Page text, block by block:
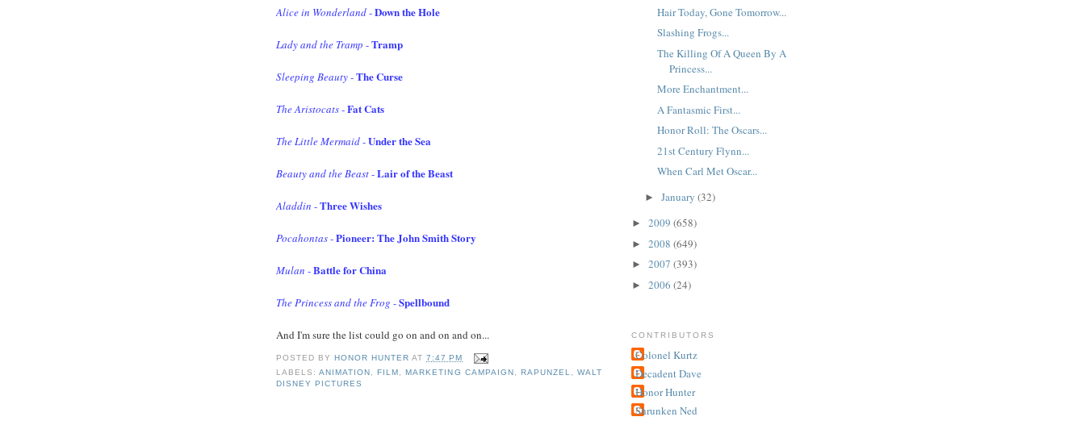
Alice in Wonderland-Down the Hole
Lady and the Tramp -Tramp
Sleeping Beauty-The Curse
The Aristocats-Fat Cats
The Little Mermaid-Under the Sea
Beauty and the Beast-Lair of the Beast
Aladdin -Three Wishes
Pocahontas-Pioneer: The John Smith Story
Mulan -Battle for China
The Princess and the Frog -Spellbound
And I'm sure the list could go on and on and on...
POSTED BY HONOR HUNTER AT7:47 PM
LABELS:ANIMATION , FILM , MARKETING CAMPAIGN , RAPUNZEL, WALT
DISNEY PICTURES
Hair Today, Gone Tomorrow...
Slashing Frogs...
The Killing Of A Queen By A
Princess...
More Enchantment...
A Fantasmic First...
Honor Roll: The Oscars...
21st Century Flynn...
When Carl Met Oscar...
► January (32)
► 2009 (658)
► 2008 (649)
► 2007 (393)
► 2006 (24)
CONTRIBUTORS
Colonel Kurtz
Decadent Dave
Honor Hunter
Shrunken Ned